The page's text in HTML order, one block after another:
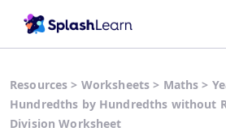
Resources > Worksheets > Maths >
Hundredths by Hundredths without
Division Worksheet